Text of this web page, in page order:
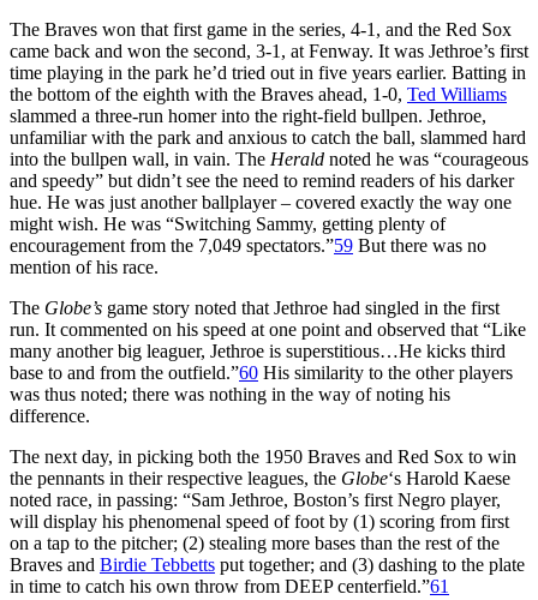
The Braves won that first game in the series, 4-1, and the Red Sox
came back and won the second, 3-1, at Fenway. It was Jethroe’s first
time playing in the park he’d tried out in five years earlier. Batting in
the bottom of the eighth with the Braves ahead, 1-0, Ted Williams
slammed a three-run homer into the right-field bullpen. Jethroe,
unfamiliar with the park and anxious to catch the ball, slammed hard
into the bullpen wall, in vain. The Herald noted he was “courageous
and speedy” but didn’t see the need to remind readers of his darker
hue. He was just another ballplayer – covered exactly the way one
might wish. He was “Switching Sammy, getting plenty of
encouragement from the 7,049 spectators.”59 But there was no
mention of his race.
The Globe’s game story noted that Jethroe had singled in the first
run. It commented on his speed at one point and observed that “Like
many another big leaguer, Jethroe is superstitious…He kicks third
base to and from the outfield.”60 His similarity to the other players
was thus noted; there was nothing in the way of noting his
difference.
The next day, in picking both the 1950 Braves and Red Sox to win
the pennants in their respective leagues, the Globe‘s Harold Kaese
noted race, in passing: “Sam Jethroe, Boston’s first Negro player,
will display his phenomenal speed of foot by (1) scoring from first
on a tap to the pitcher; (2) stealing more bases than the rest of the
Braves and Birdie Tebbetts put together; and (3) dashing to the plate
in time to catch his own throw from DEEP centerfield.”61